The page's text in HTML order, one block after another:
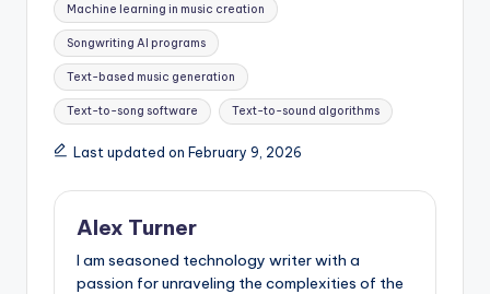
Machine learning in music creation
Songwriting AI programs
Text-based music generation
Text-to-song software Text-to-sound algorithms
Last updated on February 9, 2026
Alex Turner
I am seasoned technology writer with a
passion for unraveling the complexities of the